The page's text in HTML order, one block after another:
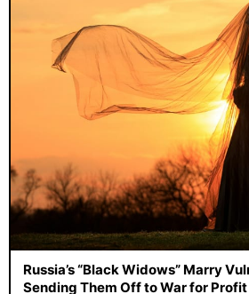
Russia’s “Black Widows” Marry
Sending Them Off to War for Profit